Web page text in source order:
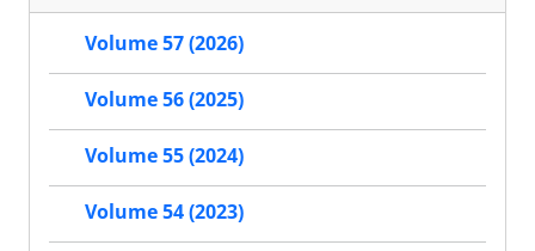
Volume 57 (2026)
Volume 56 (2025)
Volume 55 (2024)
Volume 54 (2023)